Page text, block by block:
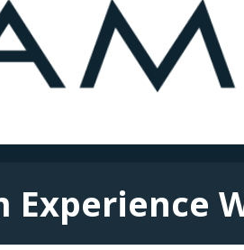
Experience